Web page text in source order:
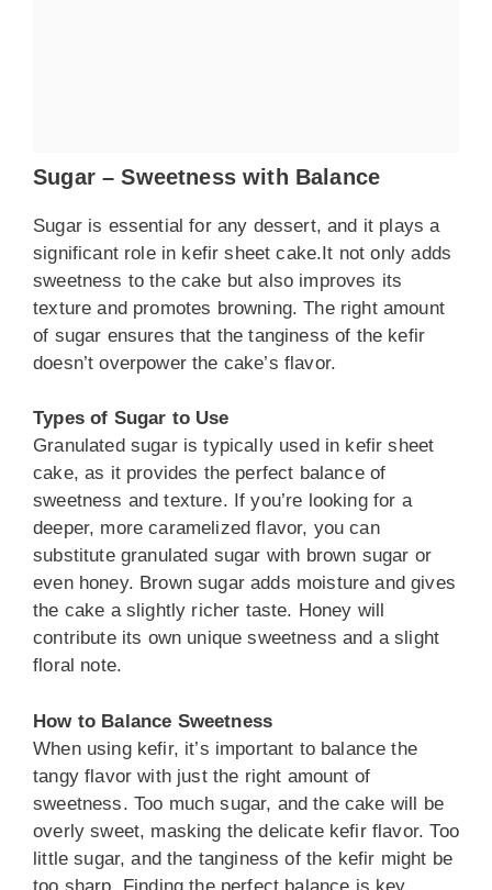
Sugar – Sweetness with Balance
Sugar is essential for any dessert, and it plays a
significant role in kefir sheet cake.It not only adds
sweetness to the cake but also improves its
texture and promotes browning. The right amount
of sugar ensures that the tanginess of the kefir
doesn’t overpower the cake’s flavor.
Types of Sugar to Use
Granulated sugar is typically used in kefir sheet
cake, as it provides the perfect balance of
sweetness and texture. If you’re looking for a
deeper, more caramelized flavor, you can
substitute granulated sugar with brown sugar or
even honey. Brown sugar adds moisture and gives
the cake a slightly richer taste. Honey will
contribute its own unique sweetness and a slight
floral note.
How to Balance Sweetness
When using kefir, it’s important to balance the
tangy flavor with just the right amount of
sweetness. Too much sugar, and the cake will be
overly sweet, masking the delicate kefir flavor. Too
little sugar, and the tanginess of the kefir might be